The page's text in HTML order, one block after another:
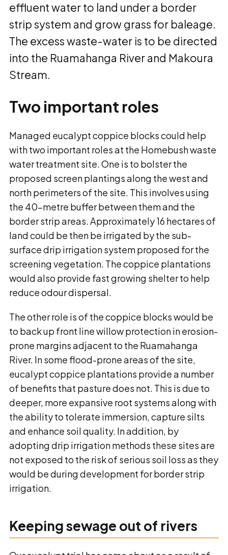
effluent water to land under a border
strip system and grow grass for baleage.
The excess waste-water is to be directed
into the Ruamahanga River and Makoura
Stream.
Two important roles
Managed eucalypt coppice blocks could help
with two important roles at the Homebush waste
water treatment site. One is to bolster the
proposed screen plantings along the west and
north perimeters of the site. This involves using
the 40-metre buffer between them and the
border strip areas. Approximately 16 hectares of
land could be then be irrigated by the sub-
surface drip irrigation system proposed for the
screening vegetation. The coppice plantations
would also provide fast growing shelter to help
reduce odour dispersal.
The other role is of the coppice blocks would be
to back up front line willow protection in erosion-
prone margins adjacent to the Ruamahanga
River. In some flood-prone areas of the site,
eucalypt coppice plantations provide a number
of benefits that pasture does not. This is due to
deeper, more expansive root systems along with
the ability to tolerate immersion, capture silts
and enhance soil quality. In addition, by
adopting drip irrigation methods these sites are
not exposed to the risk of serious soil loss as they
would be during development for border strip
irrigation.
Keeping sewage out of rivers